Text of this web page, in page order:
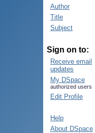
Author
Title
Subject
Sign on to:
Receive email
updates
My DSpace
authorized users
Edit Profile
Help
About DSpace